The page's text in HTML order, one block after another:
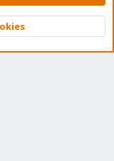
XenForo Ltd.
Top